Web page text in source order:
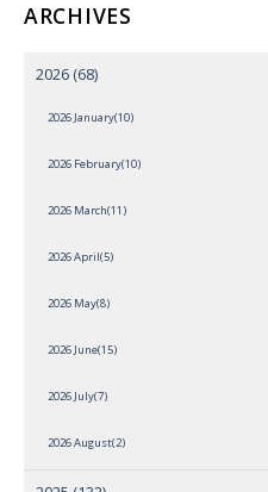
ARCHIVES
2026 (68)
2026 January(10)
2026 February(10)
2026 March(11)
2026 April(5)
2026 May(8)
2026 June(15)
2026 July(7)
2026 August(2)